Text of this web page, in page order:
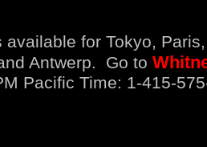
available for Tokyo,
Antwerp. Go to
Pacific Time: 1-415-